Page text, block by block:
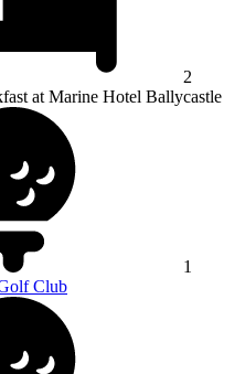
2
at Marine Hotel Ballycastle
1
Club